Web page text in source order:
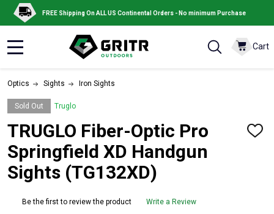
FREE Shipping On ALL US Continental Orders - No minimum Purchase
Cart
Optics Sights Iron Sights
Sold Out Truglo
TRUGLO Fiber-Optic Pro
Springfield XD Handgun
Sights (TG132XD)
ADD
Be the first to review the product Write a Review